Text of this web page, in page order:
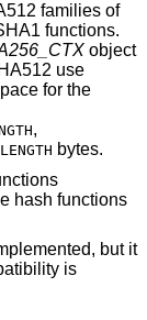
families of
functions.
object
use
for the
,
bytes.
hash functions
but it
is